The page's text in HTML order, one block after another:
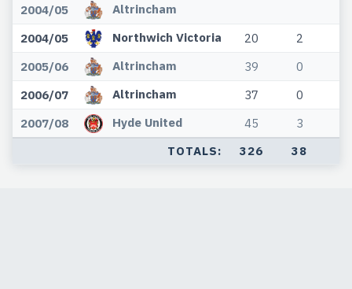
2004/05
Altrincham
2004/05
Northwich Victoria 20 2
2005/06
Altrincham 39 0
2006/07
Altrincham 37 0
2007/08
Hyde United 45 3
TOTALS: 326 38